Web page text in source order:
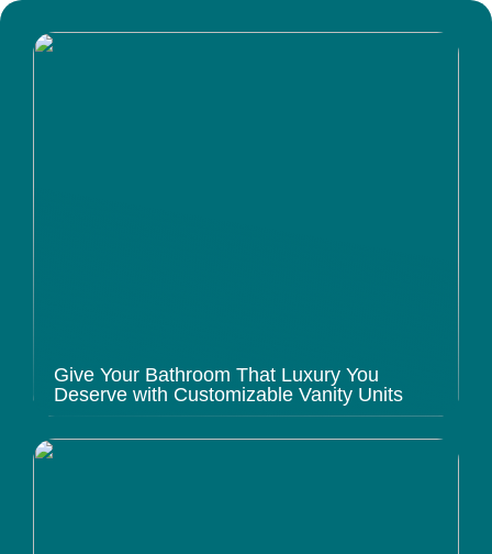
Give Your Bathroom That Luxury You
Deserve with Customizable Vanity Units